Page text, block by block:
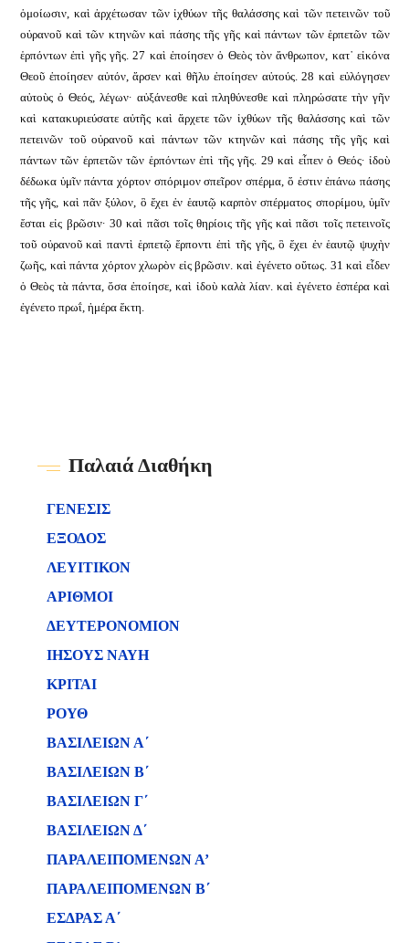
ὁμοίωσιν, καὶ ἀρχέτωσαν τῶν ἰχθύων τῆς θαλάσσης καὶ τῶν πετεινῶν τοῦ
οὐρανοῦ καὶ τῶν κτηνῶν καὶ πάσης τῆς γῆς καὶ πάντων τῶν ἑρπετῶν τῶν
ἑρπόντων ἐπὶ γῆς γῆς. 27 καὶ ἐποίησεν ὁ Θεὸς τὸν ἄνθρωπον, κατ᾿ εἰκόνα
Θεοῦ ἐποίησεν αὐτόν, ἄρσεν καὶ θῆλυ ἐποίησεν αὐτούς. 28 καὶ εὐλόγησεν
αὐτοὺς ὁ Θεός, λέγων· αὐξάνεσθε καὶ πληθύνεσθε καὶ πληρώσατε τὴν γῆν
καὶ κατακυριεύσατε αὐτῆς καὶ ἄρχετε τῶν ἰχθύων τῆς θαλάσσης καὶ τῶν
πετεινῶν τοῦ οὐρανοῦ καὶ πάντων τῶν κτηνῶν καὶ πάσης τῆς γῆς καὶ
πάντων τῶν ἑρπετῶν τῶν ἑρπόντων ἐπὶ τῆς γῆς. 29 καὶ εἶπεν ὁ Θεός· ἰδοὺ
δέδωκα ὑμῖν πάντα χόρτον σπόριμον σπεῖρον σπέρμα, ὅ ἐστιν ἐπάνω πάσης
τῆς γῆς, καὶ πᾶν ξύλον, ὃ ἔχει ἐν ἑαυτῷ καρπὸν σπέρματος σπορίμου, ὑμῖν
ἔσται εἰς βρῶσιν· 30 καὶ πᾶσι τοῖς θηρίοις τῆς γῆς καὶ πᾶσι τοῖς πετεινοῖς
τοῦ οὐρανοῦ καὶ παντὶ ἑρπετῷ ἕρποντι ἐπὶ τῆς γῆς, ὃ ἔχει ἐν ἑαυτῷ ψυχὴν
ζωῆς, καὶ πάντα χόρτον χλωρὸν εἰς βρῶσιν. καὶ ἐγένετο οὕτως. 31 καὶ εἶδεν
ὁ Θεὸς τὰ πάντα, ὅσα ἐποίησε, καὶ ἰδοὺ καλὰ λίαν. καὶ ἐγένετο ἑσπέρα καὶ
ἐγένετο πρωΐ, ἡμέρα ἕκτη.
Παλαιά Διαθήκη
ΓΕΝΕΣΙΣ
ΕΞΟΔΟΣ
ΛΕΥΙΤΙΚΟΝ
ΑΡΙΘΜΟΙ
ΔΕΥΤΕΡΟΝΟΜΙΟΝ
ΙΗΣΟΥΣ ΝΑΥΗ
ΚΡΙΤΑΙ
ΡΟΥΘ
ΒΑΣΙΛΕΙΩΝ Α΄
ΒΑΣΙΛΕΙΩΝ B΄
ΒΑΣΙΛΕΙΩΝ Γ΄
ΒΑΣΙΛΕΙΩΝ Δ΄
ΠΑΡΑΛΕΙΠΟΜΕΝΩΝ Α’
ΠΑΡΑΛΕΙΠΟΜΕΝΩΝ Β΄
ΕΣΔΡΑΣ Α΄